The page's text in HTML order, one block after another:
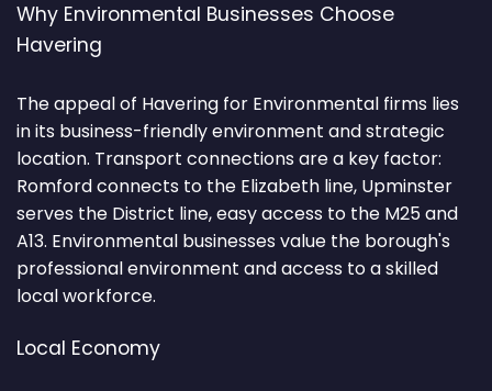
Why Environmental Businesses Choose
Havering
The appeal of Havering for Environmental firms lies
in its business-friendly environment and strategic
location. Transport connections are a key factor:
Romford connects to the Elizabeth line, Upminster
serves the District line, easy access to the M25 and
A13. Environmental businesses value the borough's
professional environment and access to a skilled
local workforce.
Local Economy